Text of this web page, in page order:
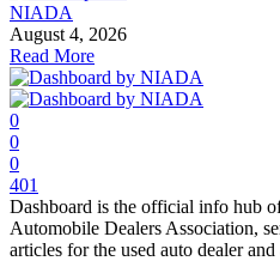
NIADA
August 4, 2026
Read More
0
0
0
401
Dashboard is the official info hub
Automobile Dealers Association,
articles for the used auto dealer